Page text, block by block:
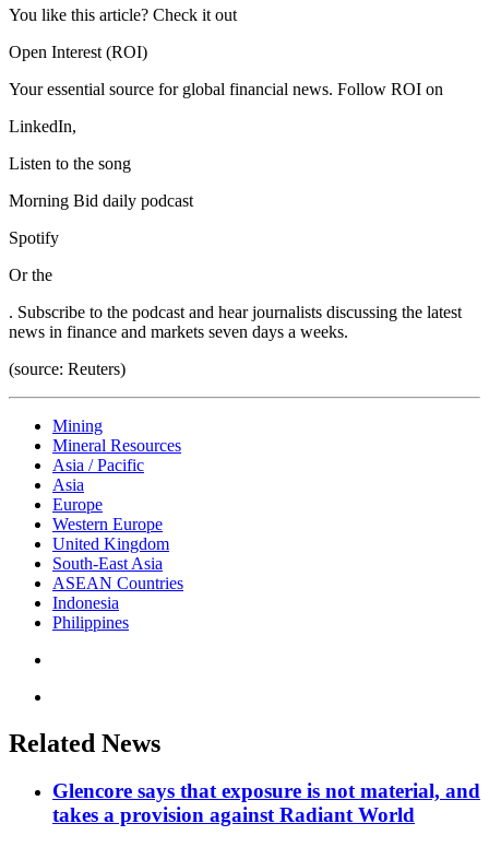
You like this article? Check it out
Open Interest (ROI)
Your essential source for global financial news. Follow ROI on
LinkedIn,
Listen to the song
Morning Bid daily podcast
Spotify
Or the
. Subscribe to the podcast and hear journalists discussing the latest
news in finance and markets seven days a weeks.
(source: Reuters)
Mining
Mineral Resources
Asia / Pacific
Asia
Europe
Western Europe
United Kingdom
South-East Asia
ASEAN Countries
Indonesia
Philippines
Related News
Glencore says that exposure is not material, and
takes a provision against Radiant World